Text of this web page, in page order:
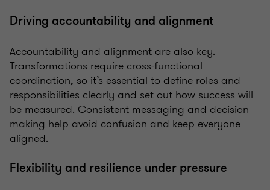
Driving accountability and alignment
Accountability and alignment are also key.
Transformations require cross-functional
coordination, so it’s essential to define roles and
responsibilities clearly and set out how success will
be measured. Consistent messaging and decision
making help avoid confusion and keep everyone
aligned.
Flexibility and resilience under pressure